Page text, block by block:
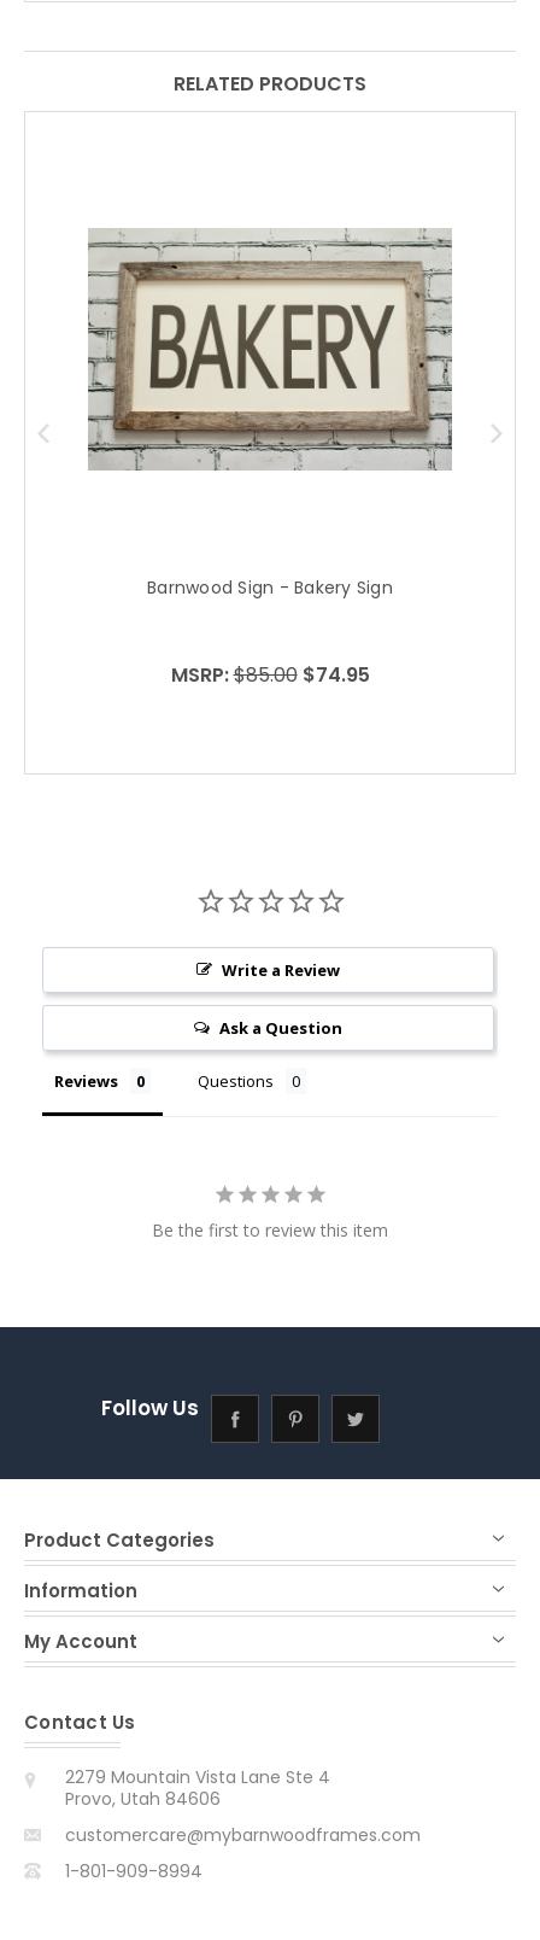
RELATED PRODUCTS
Barnwood Sign - Bakery Sign
MSRP:$85.00 $74.95
Write a Review
Ask a Question
Reviews Questions
Be the first to review this item
Follow Us
Product Categories
Information
My Account
Contact Us
2279 Mountain Vista Lane Ste 4
Provo, Utah 84606
customercare@mybarnwoodframes.com
1-801-909-8994